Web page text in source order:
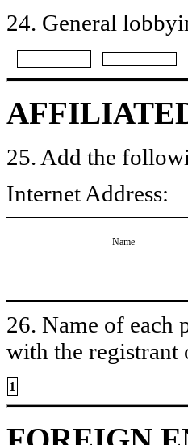
24. General
25. Add the
Internet Address:
Name
26. Name of each
with the registrant
1